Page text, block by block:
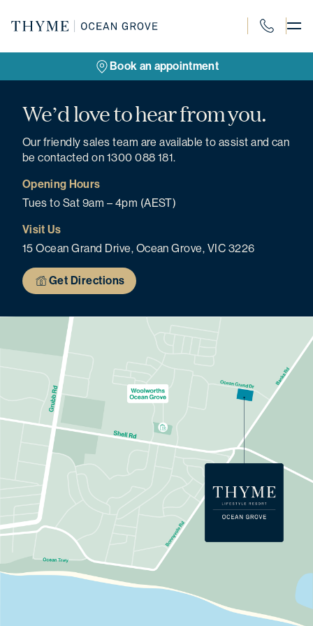
1300 088
Book an appointment
We’d love to hear from you.
Our friendly sales team are available to assist and can
be contacted on 1300 088 181.
Opening Hours
Tues to Sat 9am – 4pm (AEST)
Visit Us
15 Ocean Grand Drive, Ocean Grove, VIC 3226
Get Directions
Learn more about Thyme
Ocean Grove.
To download the info pack, fill out your details